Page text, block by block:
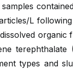
L
types and